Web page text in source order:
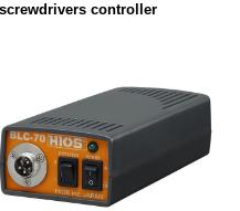
controller